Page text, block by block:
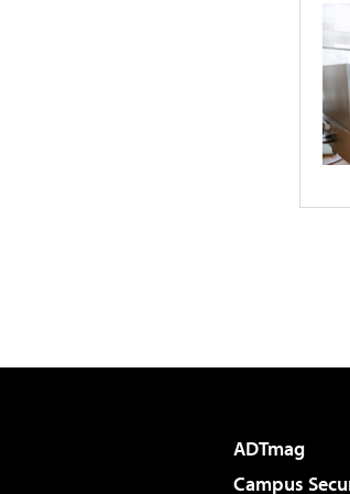
ADTmag
Campus